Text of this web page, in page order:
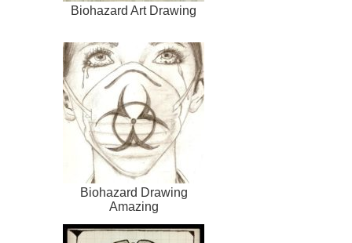
Biohazard Art Drawing
Biohazard Drawing
Amazing